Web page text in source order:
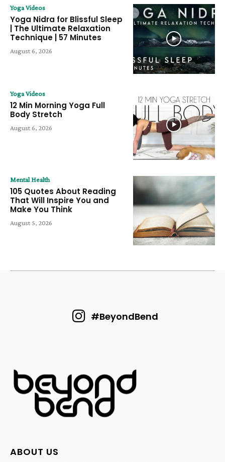
Yoga Videos
Yoga Nidra for Blissful Sleep
| The Ultimate Relaxation
Technique | 57 Minutes
August 6, 2026
Yoga Videos
12 Min Morning Yoga Full
Body Stretch
August 6, 2026
Mental Health
105 Quotes About Reading
That Will Inspire You and
Make You Think
August 5, 2026
#BeyondBend
ABOUT US